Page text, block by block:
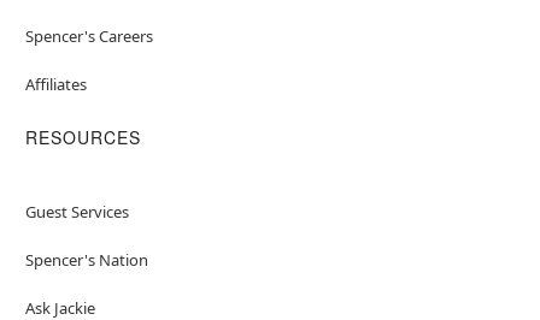
Spencer's Careers
Affiliates
RESOURCES
Guest Services
Spencer's Nation
Ask Jackie